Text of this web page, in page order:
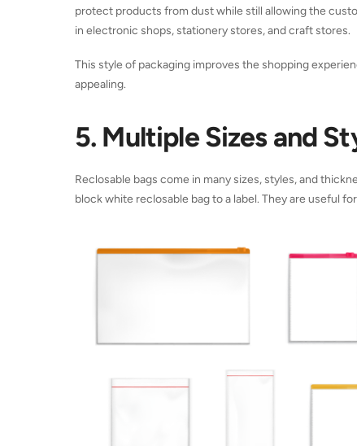
protect products from dust while still allowing the
in electronic shops, stationery stores, and craft stores.
This style of packaging improves the shopping
appealing.
5. Multiple Sizes and
Reclosable bags come in many sizes, styles, and
block white reclosable bag to a label. They are useful